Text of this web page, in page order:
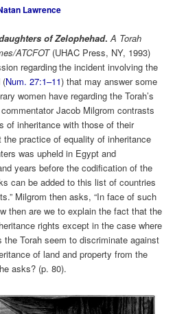
Lawrence
of Zelophehad.A Torah
ATCFOT (UHAC Press, NY, 1993)
regarding the incident involving the
(Num. 27:1–11) that may answer some
women have regarding the Torah’s
Jacob Milgrom contrasts
of inheritance with those of their
the practice of equality of inheritance
was upheld in Egypt and
years before the codification of the
can be added to this list of countries
Milgrom then asks, “In face of such
then are we to explain the fact that the
rights except in the case where
the Torah seem to discriminate against
of land and property from the
asks? (p. 80).